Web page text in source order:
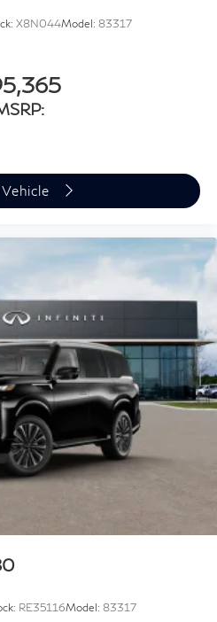
X8N044Model: 83317
RE35116Model: 83317